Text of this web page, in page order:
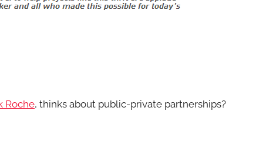
Roche, thinks about public-private partnerships?